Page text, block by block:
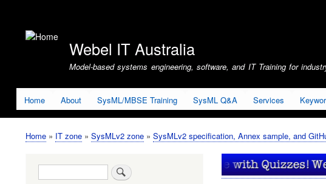
account
Webel IT Australia
Model-based systems engineering, software, and IT Training for
Home About SysML/MBSE Training SysML Q&A Services
Breadcrumb
Home IT zone SysMLv2 zone SysMLv2 specification, Annex sample, and
Search